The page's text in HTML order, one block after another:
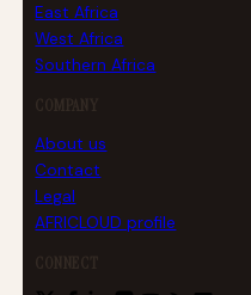
East Africa
West Africa
Southern Africa
COMPANY
About us
Contact
Legal
AFRICLOUD profile
CONNECT